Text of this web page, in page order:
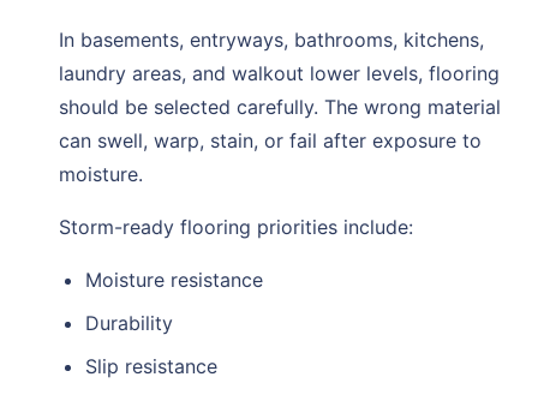
In basements, entryways, bathrooms, kitchens,
laundry areas, and walkout lower levels, flooring
should be selected carefully. The wrong material
can swell, warp, stain, or fail after exposure to
moisture.
Storm-ready flooring priorities include:
Moisture resistance
Durability
Slip resistance